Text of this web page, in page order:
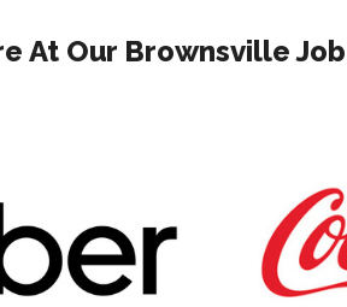
At Our Brownsville